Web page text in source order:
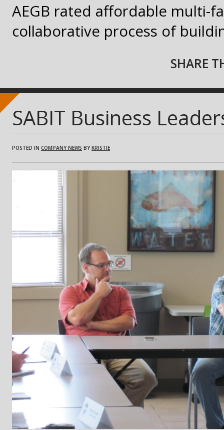
AEGB rated affordable multi-
collaborative process of
SHARE
SABIT Business
POSTED IN COMPANY NEWS BYKRISTIE